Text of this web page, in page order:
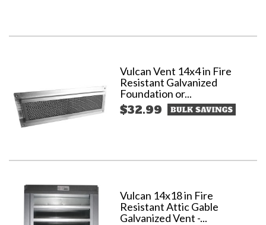
Vulcan Vent 14x4 in Fire
Resistant Galvanized
Foundation or...
$32.99
Vulcan 14x18 in Fire
Resistant Attic Gable
Galvanized Vent -...